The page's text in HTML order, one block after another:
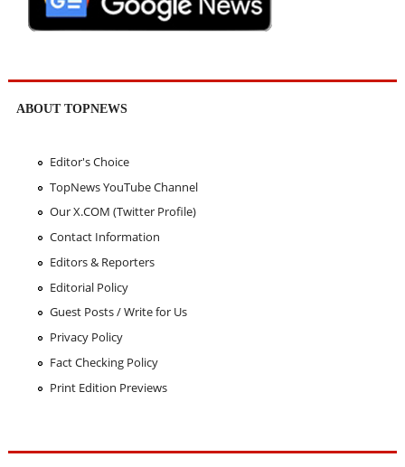
ABOUT TOPNEWS
Editor's Choice
TopNews YouTube Channel
Our X.COM (Twitter Profile)
Contact Information
Editors & Reporters
Editorial Policy
Guest Posts / Write for Us
Privacy Policy
Fact Checking Policy
Print Edition Previews